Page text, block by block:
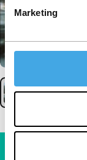
Marketing